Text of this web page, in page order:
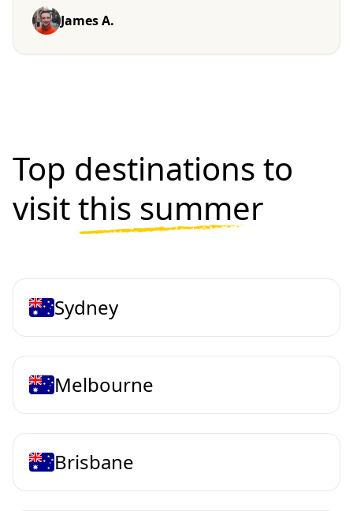
James A.
Top destinations to
visitthis summer
Sydney
Melbourne
Brisbane